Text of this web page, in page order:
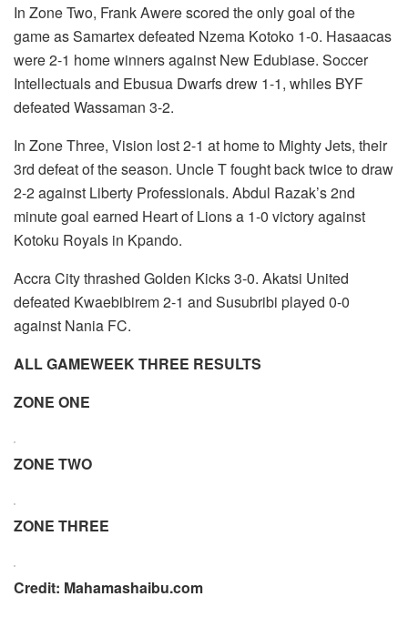
In Zone Two, Frank Awere scored the only goal of the
game as Samartex defeated Nzema Kotoko 1-0. Hasaacas
were 2-1 home winners against New Edubiase. Soccer
Intellectuals and Ebusua Dwarfs drew 1-1, whiles BYF
defeated Wassaman 3-2.
In Zone Three, Vision lost 2-1 at home to Mighty Jets, their
3rd defeat of the season. Uncle T fought back twice to draw
2-2 against Liberty Professionals. Abdul Razak’s 2nd
minute goal earned Heart of Lions a 1-0 victory against
Kotoku Royals in Kpando.
Accra City thrashed Golden Kicks 3-0. Akatsi United
defeated Kwaebibirem 2-1 and Susubribi played 0-0
against Nania FC.
ALL GAMEWEEK THREE RESULTS
ZONE ONE
ZONE TWO
ZONE THREE
Credit: Mahamashaibu.com